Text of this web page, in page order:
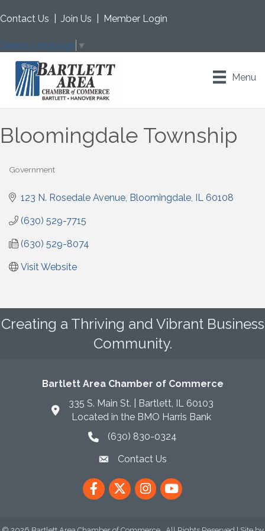
Contact Us Join Us Member Login
Select Language ▼
Menu
Bloomingdale Township
Government
123 N. Rosedale Avenue Bloomingdale IL 60108
(630) 529-7715
(630) 529-8074
Visit Website
Creating a Thriving and Vibrant Business
Community.
Bartlett Area Chamber of Commerce
335 S. Main St. | Bartlett, IL 60103
Located in the BMO Harris Bank
phone icon
(630) 830-0324
envelope icon
Contact Us
FacebookTwitterInstagram
YouTube